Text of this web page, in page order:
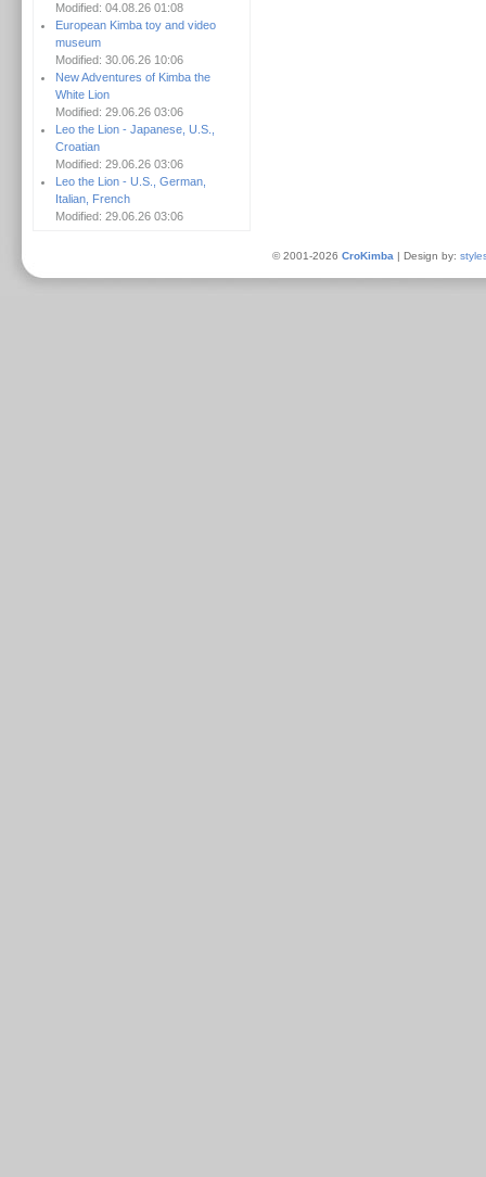
Modified: 04.08.26 01:08
European Kimba toy and video
museum
Modified: 30.06.26 10:06
New Adventures of Kimba the
White Lion
Modified: 29.06.26 03:06
Leo the Lion - Japanese, U.S.,
Croatian
Modified: 29.06.26 03:06
Leo the Lion - U.S., German,
Italian, French
Modified: 29.06.26 03:06
© 2001-2026 CroKimba | Design by: